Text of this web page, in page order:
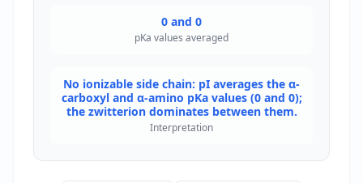
0 and 0
pKa values averaged
No ionizable side chain: pI averages the α-
carboxyl and α-amino pKa values (0 and 0);
the zwitterion dominates between them.
Interpretation